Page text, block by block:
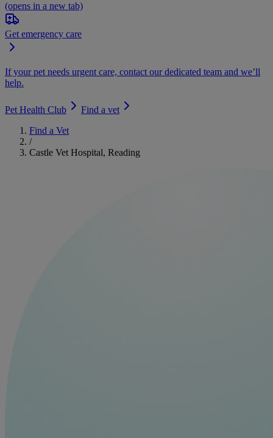
(opens in a new tab)
Get emergency care
If your pet needs urgent care, contact our dedicated team and we’ll
help.
Pet Health Club
Find a vet
Find a Vet
/
Castle Vet Hospital, Reading